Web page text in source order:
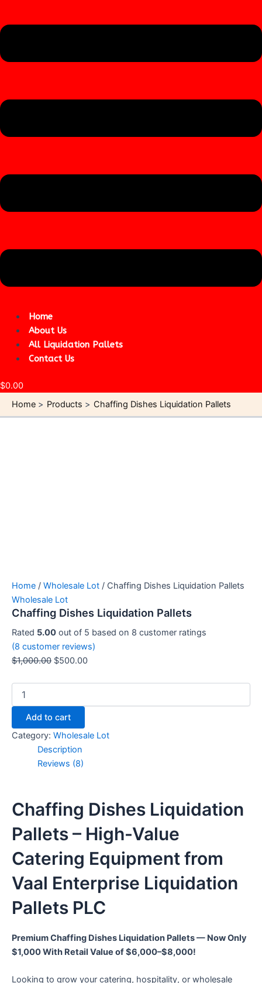
Home
About Us
All Liquidation Pallets
Contact Us
$0.00
Home
Products Chaffing Dishes Liquidation Pallets
Home / Wholesale Lot / Chaffing Dishes Liquidation Pallets
Wholesale Lot
Chaffing Dishes Liquidation Pallets
Rated 5.00 out of 5 based on 8 customer ratings
(8 customer reviews)
$1,000.00 $500.00
Add to cart
Category: Wholesale Lot
Description
Reviews (8)
Chaffing Dishes Liquidation
Pallets – High-Value
Catering Equipment from
Vaal Enterprise Liquidation
Pallets PLC
Premium Chaffing Dishes Liquidation Pallets — Now Only
$1,000 With Retail Value of $6,000–$8,000!
Looking to grow your catering, hospitality, or wholesale